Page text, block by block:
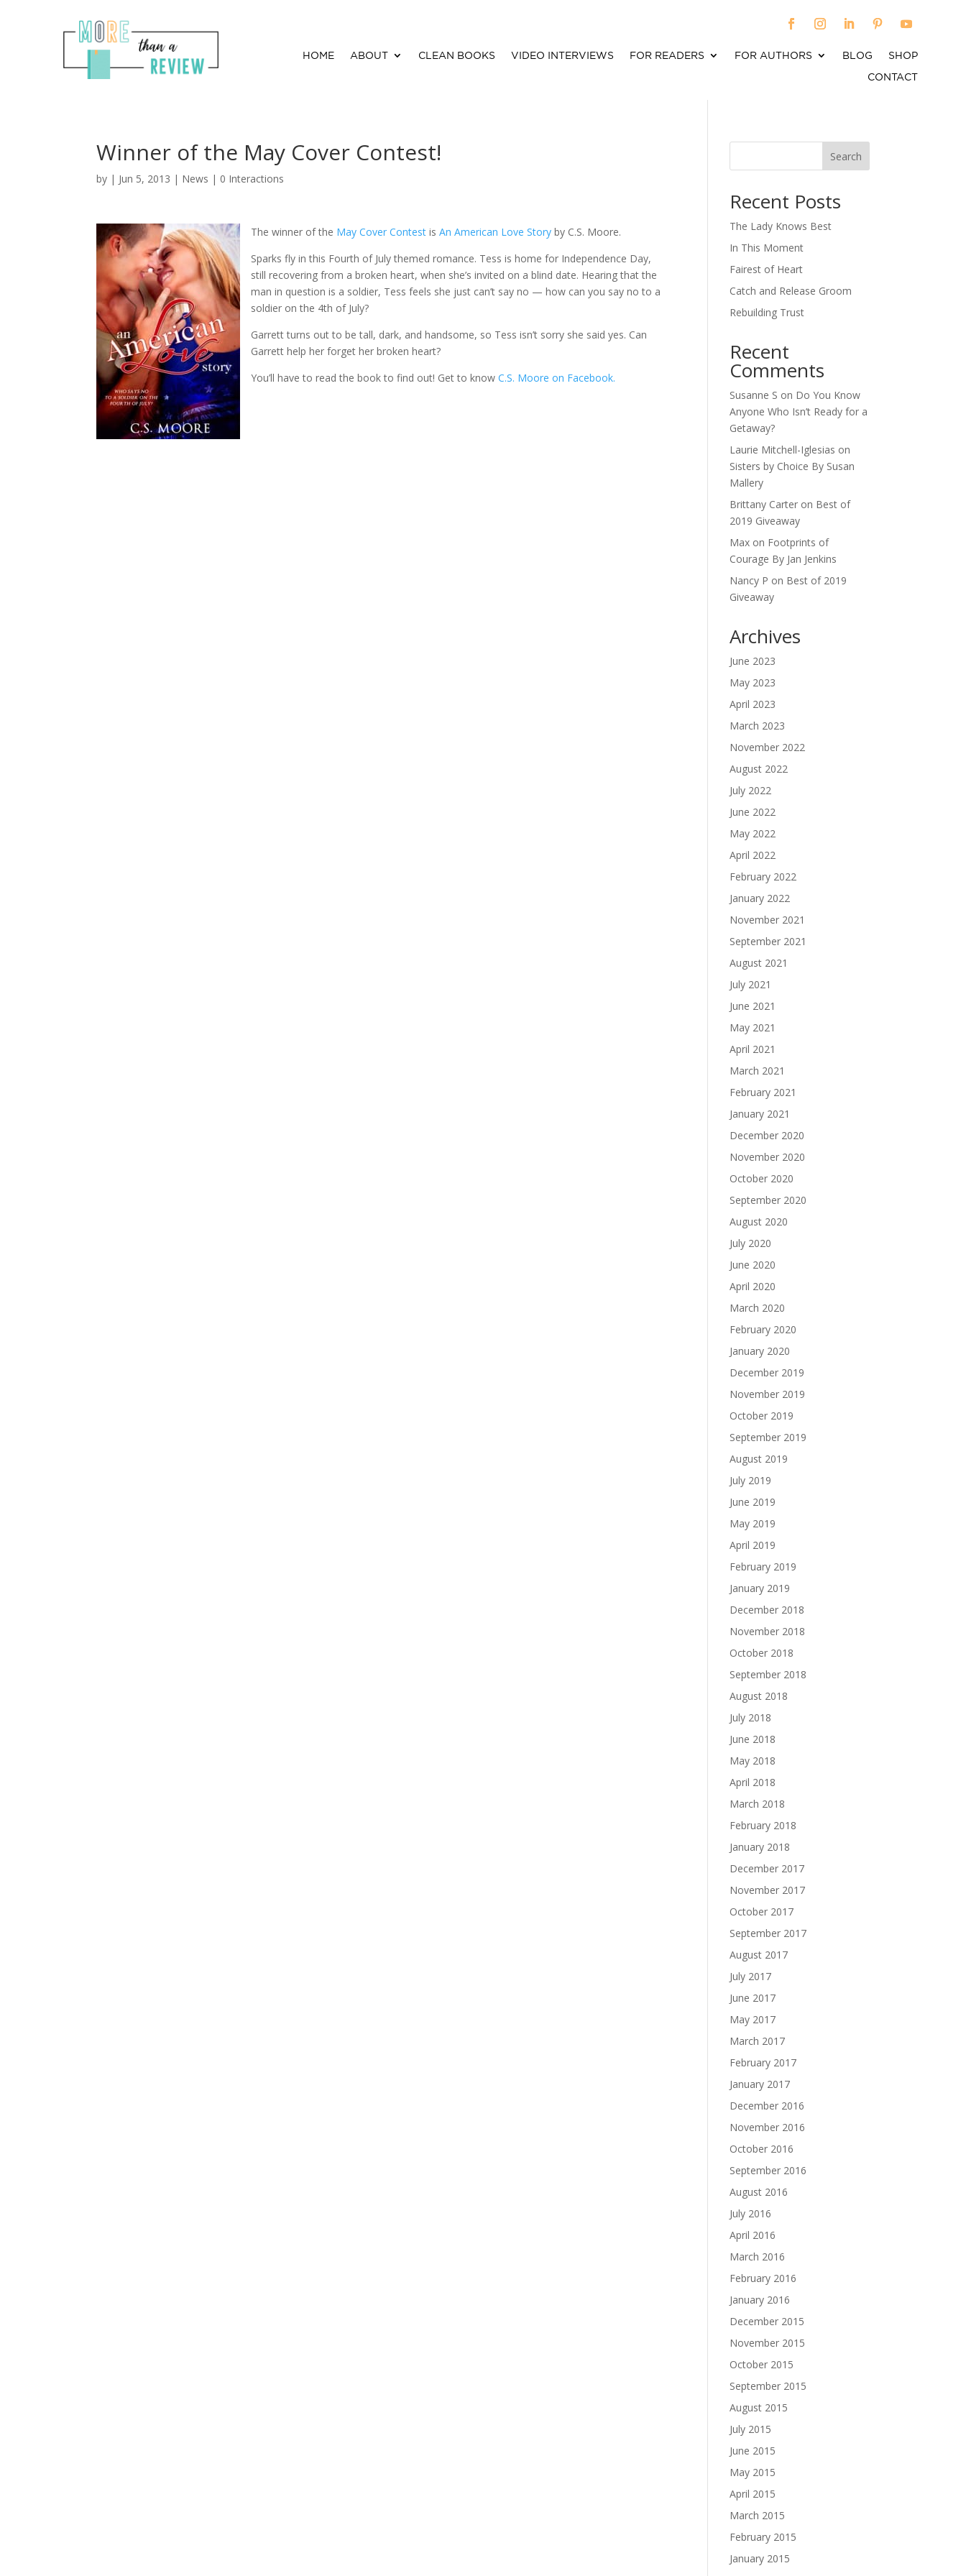
HOME ABOUT CLEAN BOOKS VIDEO INTERVIEWS FOR READERS FOR AUTHORS BLOG
SHOP
CONTACT
Winner of the May Cover Contest!
by | Jun 5, 2013 | News | 0 Interactions
The winner of the May Cover Contest isAn American Love Story by C.S. Moore.
Sparks fly in this Fourth of July themed romance. Tess is home for Independence Day,
still recovering from a broken heart, when she’s invited on a blind date. Hearing that the
man in question is a soldier, Tess feels she just can’t say no — how can you say no to a
soldier on the 4th of July?
Garrett turns out to be tall, dark, and handsome, so Tess isn’t sorry she said yes. Can
Garrett help her forget her broken heart?
You’ll have to read the book to find out! Get to know C.S. Moore on Facebook.
Search
Recent Posts
The Lady Knows Best
In This Moment
Fairest of Heart
Catch and Release Groom
Rebuilding Trust
Recent
Comments
Susanne S on Do You Know
Anyone Who Isn’t Ready for a
Getaway?
Laurie Mitchell-Iglesias on
Sisters by Choice By Susan
Mallery
Brittany Carter on Best of
2019 Giveaway
Max on Footprints of
Courage By Jan Jenkins
Nancy P on Best of 2019
Giveaway
Archives
June 2023
May 2023
April 2023
March 2023
November 2022
August 2022
July 2022
June 2022
May 2022
April 2022
February 2022
January 2022
November 2021
September 2021
August 2021
July 2021
June 2021
May 2021
April 2021
March 2021
February 2021
January 2021
December 2020
November 2020
October 2020
September 2020
August 2020
July 2020
June 2020
April 2020
March 2020
February 2020
January 2020
December 2019
November 2019
October 2019
September 2019
August 2019
July 2019
June 2019
May 2019
April 2019
February 2019
January 2019
December 2018
November 2018
October 2018
September 2018
August 2018
July 2018
June 2018
May 2018
April 2018
March 2018
February 2018
January 2018
December 2017
November 2017
October 2017
September 2017
August 2017
July 2017
June 2017
May 2017
March 2017
February 2017
January 2017
December 2016
November 2016
October 2016
September 2016
August 2016
July 2016
April 2016
March 2016
February 2016
January 2016
December 2015
November 2015
October 2015
September 2015
August 2015
July 2015
June 2015
May 2015
April 2015
March 2015
February 2015
January 2015